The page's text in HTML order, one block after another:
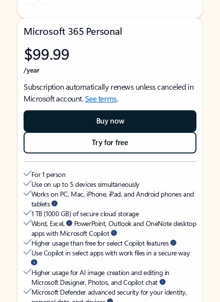
Microsoft 365 Personal
$99.99
/year
Subscription automatically renews unless canceled in
Microsoft account.See terms.
Buy now
Try for free
For 1 person
Use on up to 5 devices simultaneously
Works on PC, Mac, iPhone, iPad, and Android phones and
tablets
1 TB (1000 GB) of secure cloud storage
Word, Excel,
PowerPoint, Outlook and OneNote desktop
apps with Microsoft Copilot
Higher usage than free for select Copilot features
Use Copilot in select apps with work files in a secure way
Higher usage for AI image creation and editing in
Microsoft Designer, Photos, and Copilot chat
Microsoft Defender advanced security for your identity,